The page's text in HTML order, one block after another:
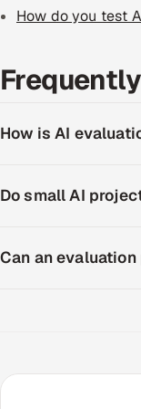
How do you test
How is AI
Do small AI
Can an